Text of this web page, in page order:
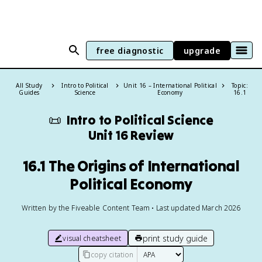
free diagnostic upgrade
All Study
Guides
Intro to Political
Science
Unit 16 – International Political
Economy
Topic:
16.1
📜 Intro to Political Science
Unit 16 Review
16.1 The Origins of International
Political Economy
Written by the Fiveable Content Team • Last updated March 2026
visual cheatsheet print study guide
copy citation